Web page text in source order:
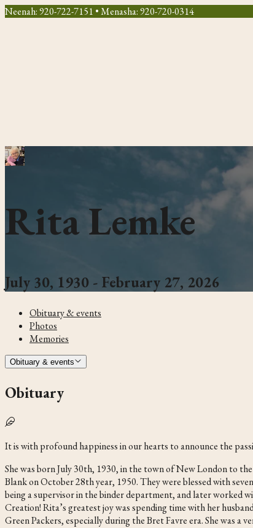
Neenah: 920-722-7151 • Menasha: 920-720-0314
Rita Lemke
July 30, 1930 - February 27, 2026
Obituary & events
Photos
Memories
Obituary & events
Obituary
It is with profound happiness in our hearts to announce the
She was born July 30th, 1930, in the town of New London to
Blank on October 28th year, 1950. They were blessed with
being a supervisor in the binder department, and later worked
Creation! Rita’s greatest joy was spending time with her
Green Packers, especially during the Bret Favre era. She was